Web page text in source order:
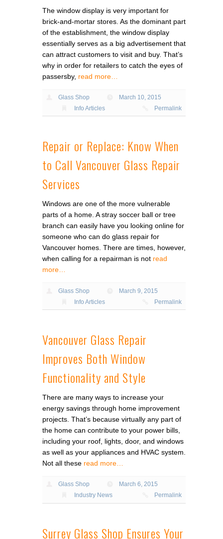
The window display is very important for
brick-and-mortar stores. As the dominant part
of the establishment, the window display
essentially serves as a big advertisement that
can attract customers to visit and buy. That’s
why in order for retailers to catch the eyes of
passersby, read more…
Glass Shop
March 10, 2015
Info Articles
Permalink
Repair or Replace: Know When
to Call Vancouver Glass Repair
Services
Windows are one of the more vulnerable
parts of a home. A stray soccer ball or tree
branch can easily have you looking online for
someone who can do glass repair for
Vancouver homes. There are times, however,
when calling for a repairman is not read
more…
Glass Shop
March 9, 2015
Info Articles
Permalink
Vancouver Glass Repair
Improves Both Window
Functionality and Style
There are many ways to increase your
energy savings through home improvement
projects. That’s because virtually any part of
the home can contribute to your power bills,
including your roof, lights, door, and windows
as well as your appliances and HVAC system.
Not all these read more…
Glass Shop
March 6, 2015
Industry News
Permalink
Surrey Glass Shop Ensures Your